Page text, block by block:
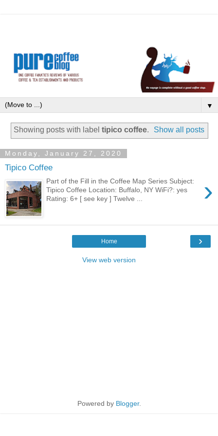
▼
Showing posts with label tipico coffee. Show all posts
Monday, January 27, 2020
Tipico Coffee
›
Part of the Fill in the Coffee Map Series Subject:
Tipico Coffee Location: Buffalo, NY WiFi?: yes
Rating: 6+ [ see key ] Twelve ...
›
Home
View web version
Powered by Blogger.